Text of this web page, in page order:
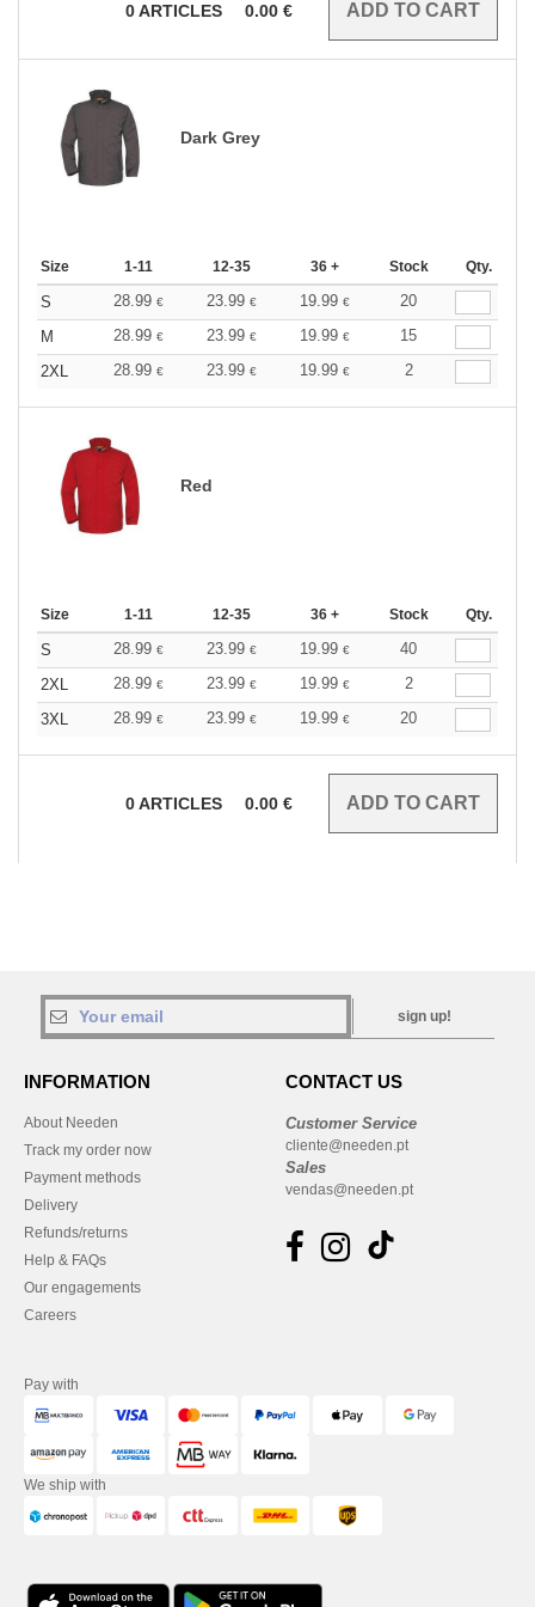
0ARTICLES 0.00 €
Dark Grey
Size 1-11 12-35 36 + Stock Qty.
S 28.99 € 23.99 € 19.99 €
20
M
28.99 € 23.99 € 19.99 €
15
2XL
28.99 € 23.99 € 19.99 € 2
Red
Size 1-11 12-35 36 + Stock Qty.
S 28.99 € 23.99 € 19.99 €
40
2XL
28.99 € 23.99 € 19.99 €
2
3XL
28.99 € 23.99 € 19.99 € 20
0ARTICLES 0.00 €
sign up!
INFORMATION
About Needen
Track my order now
Payment methods
Delivery
Refunds/returns
Help & FAQs
Our engagements
Careers
CONTACT US
Customer Service
cliente@needen.pt
Sales
vendas@needen.pt
Pay with
We ship with